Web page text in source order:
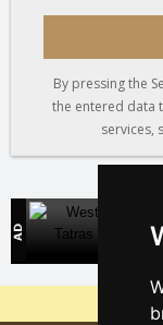
By pressing the
the entered data
services,
Why